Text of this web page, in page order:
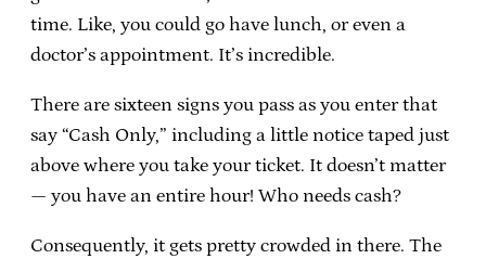
time. Like, you could go have lunch, or even a
doctor’s appointment. It’s incredible.
There are sixteen signs you pass as you enter that
say “Cash Only,” including a little notice taped just
above where you take your ticket. It doesn’t matter
— you have an entire hour! Who needs cash?
Consequently, it gets pretty crowded in there. The